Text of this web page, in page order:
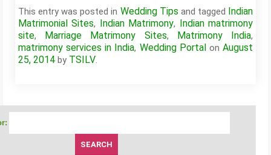
This entry was posted in Wedding Tips and tagged Indian
Matrimonial Sites, Indian Matrimony,
Indian matrimony
site, Marriage Matrimony Sites, Matrimony India,
matrimony services in India, Wedding Portal onAugust
25, 2014 by TSILV.